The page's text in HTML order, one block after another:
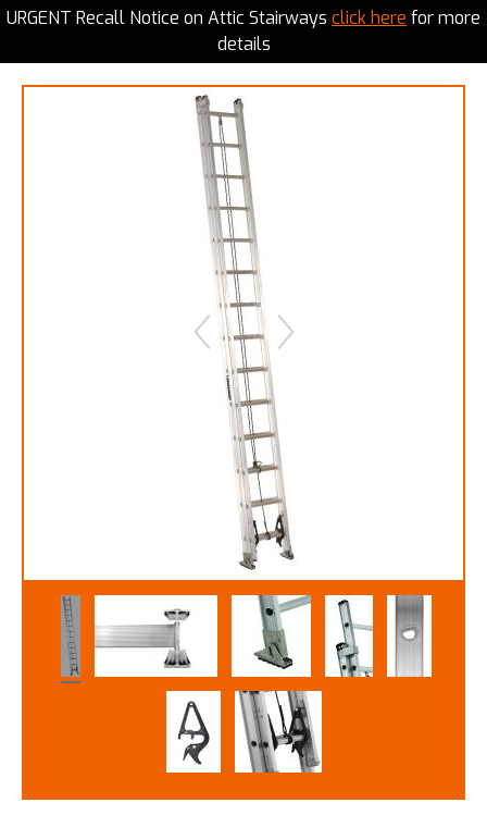
URGENT Recall Notice on Attic Stairways click here for more
details